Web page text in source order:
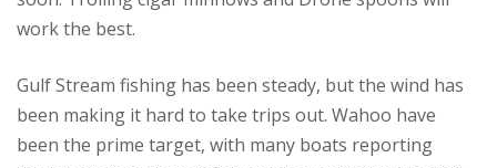
work the best.
Gulf Stream fishing has been steady, but the wind has
been making it hard to take trips out. Wahoo have
been the prime target, with many boats reporting